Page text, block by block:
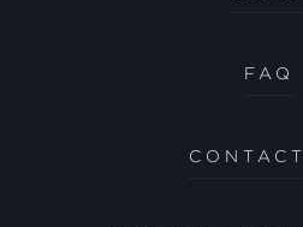
FAQ